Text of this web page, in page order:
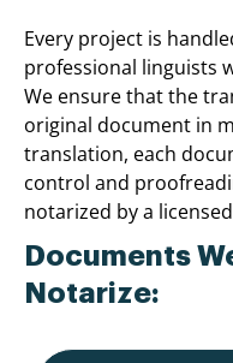
Every project is
professional linguists
We ensure that the
original document in
translation, each
control and
notarized by a
Documents
Notarize: